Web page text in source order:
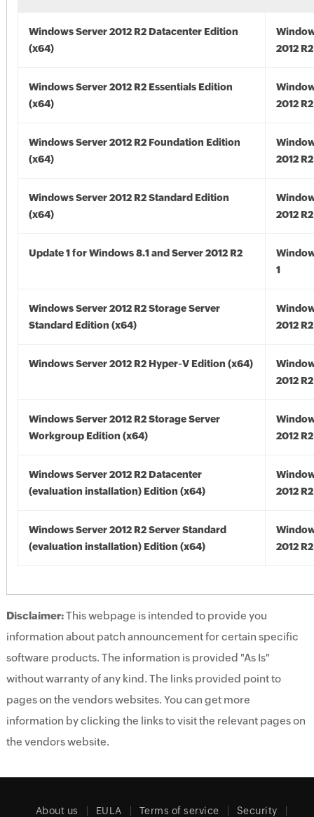
Windows Server 2012 R2 Datacenter Edition
(x64)
2012
Windows Server 2012 R2 Essentials Edition
(x64)
2012
Windows Server 2012 R2 Foundation Edition
(x64)
2012
Windows Server 2012 R2 Standard Edition
(x64)
2012
Update 1 for Windows 8.1 and Server 2012 R2
1
Windows Server 2012 R2 Storage Server
Standard Edition (x64)
2012
Windows Server 2012 R2 Hyper-V Edition (x64)
2012
Windows Server 2012 R2 Storage Server
Workgroup Edition (x64)
2012
Windows Server 2012 R2 Datacenter
(evaluation installation) Edition (x64)
2012
Windows Server 2012 R2 Server Standard
(evaluation installation) Edition (x64)
2012
Disclaimer:This webpage is intended to provide you
information about patch announcement for certain specific
software products. The information is provided "As Is"
without warranty of any kind. The links provided point to
pages on the vendors websites. You can get more
information by clicking the links to visit the relevant pages on
the vendors website.
About us EULA Terms of service Security